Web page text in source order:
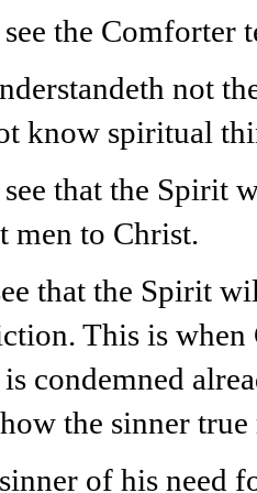
the Comforter
not
know spiritual
that the
men to Christ.
that the Spirit
This is
condemned
the sinner true
of his need